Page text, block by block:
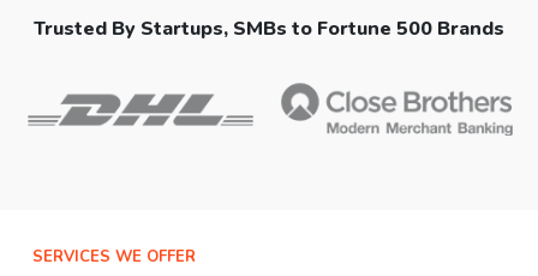
Trusted By Startups, SMBs to Fortune 500 Brands
SERVICES WE OFFER